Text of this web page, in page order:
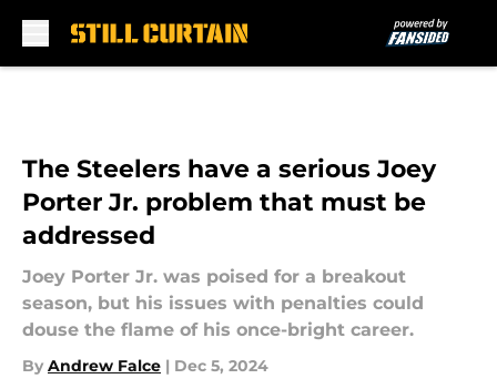
The Steelers have a serious Joey
Porter Jr. problem that must be
addressed
Joey Porter Jr. was poised for a breakout
season, but his issues with penalties could
douse the flame of his once-bright career.
By Andrew Falce | Dec 5, 2024